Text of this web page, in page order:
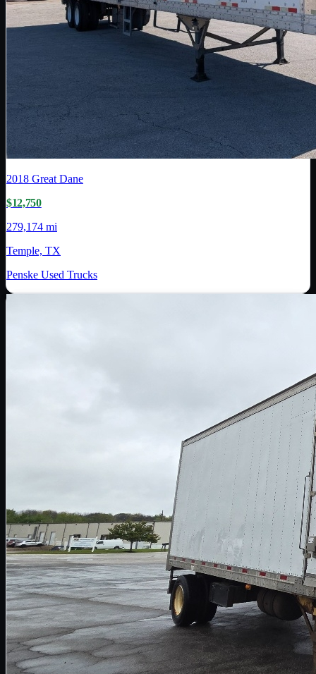
2018 Great Dane
$12,750
279,174 mi
Temple, TX
Penske Used Trucks